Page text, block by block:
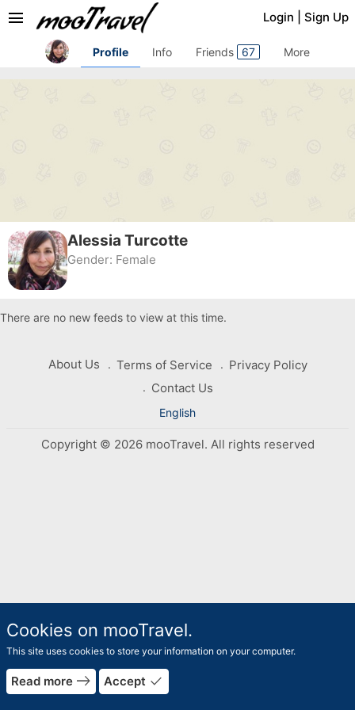
Login Sign Up
menu
Alessia Turcotte
Gender: Female
Profile Info Friends 67 More
There are no new feeds to view at this time.
About Us Terms of Service
Privacy Policy
Contact Us
English
Copyright © 2026 mooTravel. All rights reserved
Cookies on mooTravel.
This site uses cookies to store your information on your computer.
Read more east Accept done